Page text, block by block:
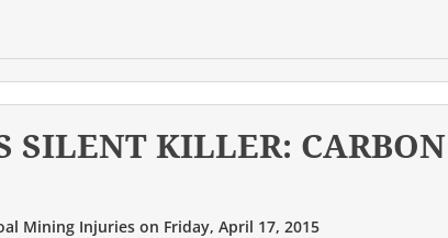
SILENT KILLER: CARBON
Mining Injuries on Friday, April 17, 2015